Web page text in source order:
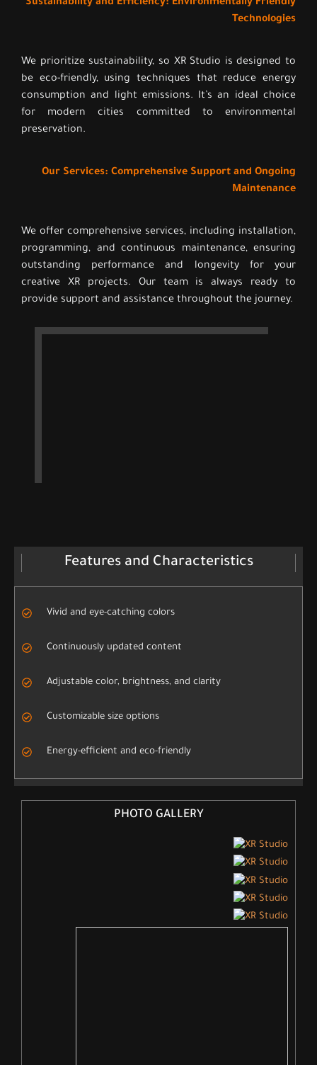
Sustainability and Efficiency: Environmentally Friendly
Technologies
We prioritize sustainability, so XR Studio is designed to
be eco-friendly, using techniques that reduce energy
consumption and light emissions. It’s an ideal choice
for modern cities committed to environmental
preservation.
Our Services: Comprehensive Support and Ongoing
Maintenance
We offer comprehensive services, including installation,
programming, and continuous maintenance, ensuring
outstanding performance and longevity for your
creative XR projects. Our team is always ready to
provide support and assistance throughout the journey.
Features and Characteristics
Vivid and eye-catching colors
Continuously updated content
Adjustable color, brightness, and clarity
Customizable size options
Energy-efficient and eco-friendly
PHOTO GALLERY